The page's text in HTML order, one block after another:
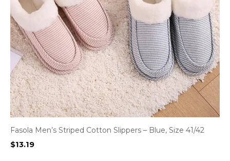
Fasola Men’s Striped Cotton Slippers – Blue, Size 41/42
$13.19